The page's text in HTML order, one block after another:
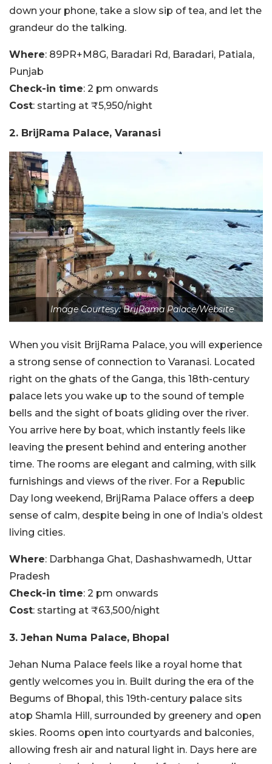
down your phone, take a slow sip of tea, and let the
grandeur do the talking.
Where: 89PR+M8G, Baradari Rd, Baradari, Patiala,
Punjab
Check-in time: 2 pm onwards
Cost: starting at ₹5,950/night
2. BrijRama Palace, Varanasi
Image Courtesy: BrijRama Palace/Website
When you visit BrijRama Palace, you will experience
a strong sense of connection to Varanasi. Located
right on the ghats of the Ganga, this 18th-century
palace lets you wake up to the sound of temple
bells and the sight of boats gliding over the river.
You arrive here by boat, which instantly feels like
leaving the present behind and entering another
time. The rooms are elegant and calming, with silk
furnishings and views of the river. For a Republic
Day long weekend, BrijRama Palace offers a deep
sense of calm, despite being in one of India’s oldest
living cities.
Where: Darbhanga Ghat, Dashashwamedh, Uttar
Pradesh
Check-in time: 2 pm onwards
Cost: starting at ₹63,500/night
3. Jehan Numa Palace, Bhopal
Jehan Numa Palace feels like a royal home that
gently welcomes you in. Built during the era of the
Begums of Bhopal, this 19th-century palace sits
atop Shamla Hill, surrounded by greenery and open
skies. Rooms open into courtyards and balconies,
allowing fresh air and natural light in. Days here are